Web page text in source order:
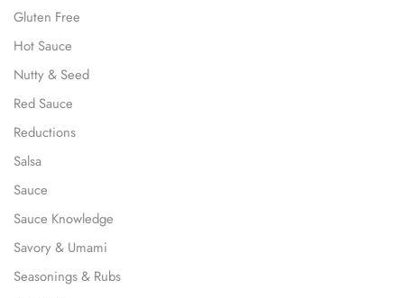
Gluten Free
Hot Sauce
Nutty & Seed
Red Sauce
Reductions
Salsa
Sauce
Sauce Knowledge
Savory & Umami
Seasonings & Rubs